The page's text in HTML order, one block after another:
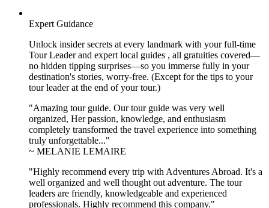
Expert Guidance
Unlock insider secrets at every landmark with your full-time
Tour Leader and expert local guides , all gratuities covered—
no hidden tipping surprises—so you immerse fully in your
destination's stories, worry-free. (Except for the tips to your
tour leader at the end of your tour.)
"Amazing tour guide. Our tour guide was very well
organized, Her passion, knowledge, and enthusiasm
completely transformed the travel experience into something
truly unforgettable..."
~ MELANIE LEMAIRE
"Highly recommend every trip with Adventures Abroad. It's a
well organized and well thought out adventure. The tour
leaders are friendly, knowledgeable and experienced
professionals. Highly recommend this company."